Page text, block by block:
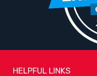
HELPFUL LINKS